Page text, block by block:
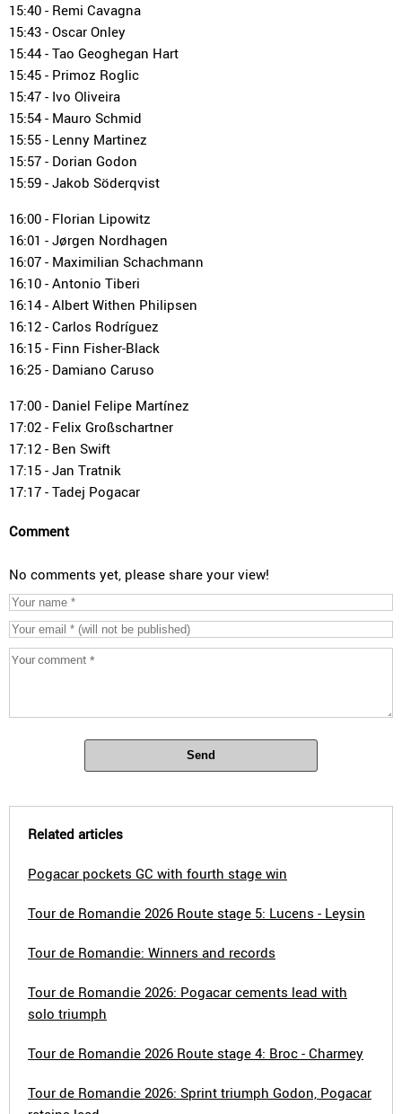
15:40 - Remi Cavagna
15:43 - Oscar Onley
15:44 - Tao Geoghegan Hart
15:45 - Primoz Roglic
15:47 - Ivo Oliveira
15:54 - Mauro Schmid
15:55 - Lenny Martinez
15:57 - Dorian Godon
15:59 - Jakob Söderqvist
16:00 - Florian Lipowitz
16:01 - Jørgen Nordhagen
16:07 - Maximilian Schachmann
16:10 - Antonio Tiberi
16:14 - Albert Withen Philipsen
16:12 - Carlos Rodríguez
16:15 - Finn Fisher-Black
16:25 - Damiano Caruso
17:00 - Daniel Felipe Martínez
17:02 - Felix Großschartner
17:12 - Ben Swift
17:15 - Jan Tratnik
17:17 - Tadej Pogacar
Comment
No comments yet, please share your view!
Send
Related articles
Pogacar pockets GC with fourth stage win
Tour de Romandie 2026 Route stage 5: Lucens - Leysin
Tour de Romandie: Winners and records
Tour de Romandie 2026: Pogacar cements lead with
solo triumph
Tour de Romandie 2026 Route stage 4: Broc - Charmey
Tour de Romandie 2026: Sprint triumph Godon, Pogacar